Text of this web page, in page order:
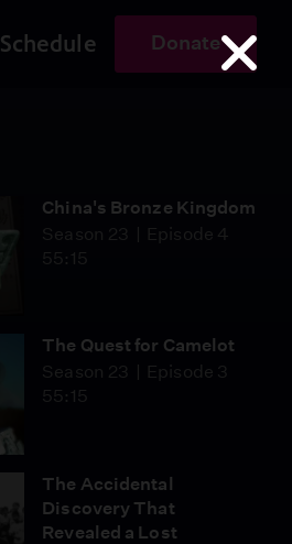
Schedule Donate
China's Bronze Kingdom
Season 23
Episode 4
55:15
The Quest for Camelot
Season 23
Episode 3
55:15
The Accidental
Discovery That
Revealed a Lost